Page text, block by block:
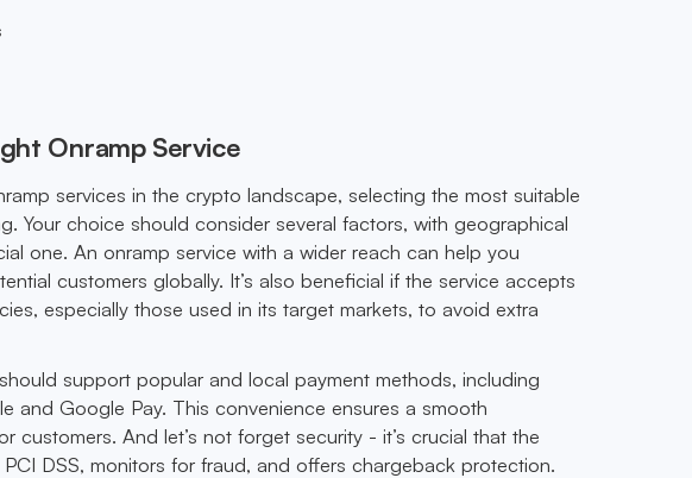
Onramp Service
services in the crypto landscape, selecting the most suitable
Your choice should consider several factors, with geographical
one. An onramp service with a wider reach can help you
customers globally. It’s also beneficial if the service accepts
especially those used in its target markets, to avoid extra
support popular and local payment methods, including
and Google Pay. This convenience ensures a smooth
customers. And let’s not forget security - it’s crucial that the
DSS, monitors for fraud, and offers chargeback protection.